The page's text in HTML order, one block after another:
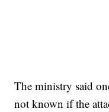
The ministry said
not known if the